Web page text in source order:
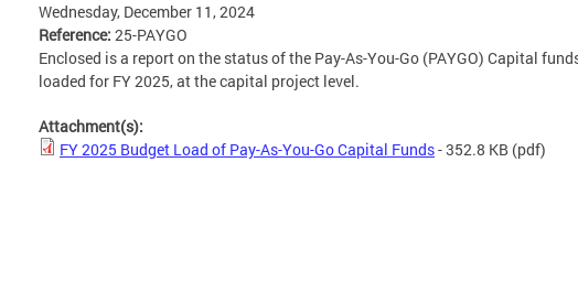
Wednesday, December 11, 2024
Reference: 25-PAYGO
Enclosed is a report on the status of the Pay-As-You-Go (PAYGO) Capital
loaded for FY 2025, at the capital project level.
Attachment(s):
FY 2025 Budget Load of Pay-As-You-Go Capital Funds- 352.8 KB (pdf)